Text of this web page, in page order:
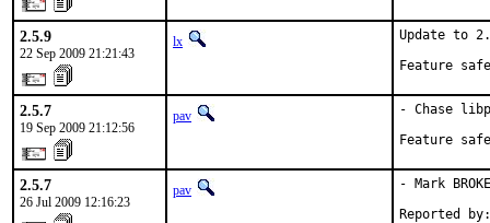
2.5.9
22 Sep 2009 21:21:43
lx
Update to
Feature
2.5.7
19 Sep 2009 21:12:56
pav
- Chase
Feature
2.5.7
26 Jul 2009 12:16:23
pav
- Mark
Reported